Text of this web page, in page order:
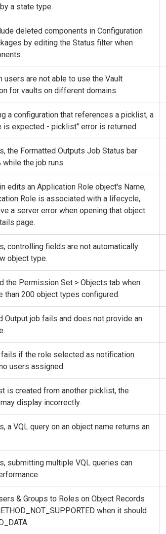
a state type.
deleted components in Configuration
by editing the Status filter when
users are not able to use the Vault
for vaults on different domains.
a configuration that references a picklist, a
is expected - picklist" error is returned.
the Formatted Outputs Job Status bar
while the job runs.
edits an Application Role object's Name,
Role is associated with a lifecycle,
a server error when opening that object
page.
controlling fields are not automatically
object type.
the Permission Set > Objects tab when
than 200 object types configured.
Output job fails and does not provide an
fails if the role selected as notification
users assigned.
is created from another picklist, the
display incorrectly.
a VQL query on an object name returns an
submitting multiple VQL queries can
& Groups to Roles on Object Records
when it should